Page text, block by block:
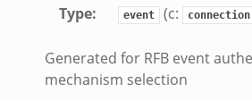
Type: event (c: connection
Generated for RFB event
mechanism selection